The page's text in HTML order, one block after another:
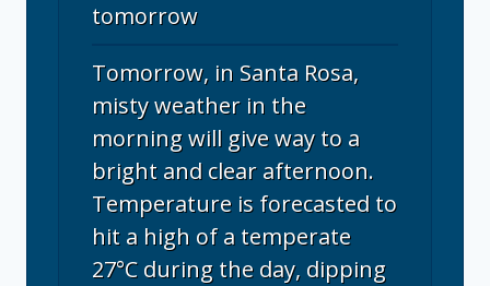
tomorrow
Tomorrow, in Santa Rosa,
misty weather in the
morning will give way to a
bright and clear afternoon.
Temperature is forecasted to
hit a high of a temperate
27°C during the day, dipping